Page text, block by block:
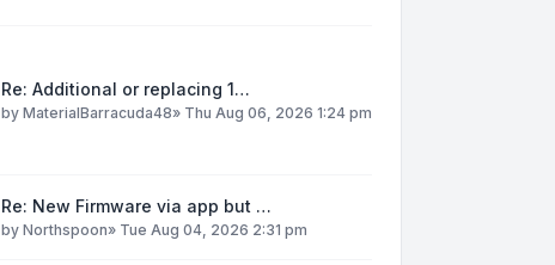
Re: Additional or replacing 1…
by MaterialBarracuda48» Thu Aug 06, 2026 1:24 pm
Re: New Firmware via app but …
by Northspoon» Tue Aug 04, 2026 2:31 pm